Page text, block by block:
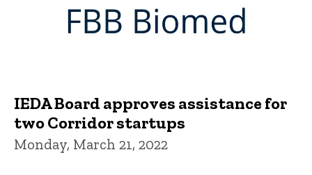
IEDA Board approves assistance for
two Corridor startups
Monday, March 21, 2022